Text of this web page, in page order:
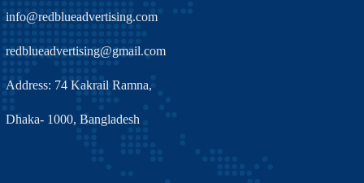
info@redblueadvertising.com
redblueadvertising@gmail.com
Address: 74 Kakrail Ramna,
Dhaka- 1000, Bangladesh